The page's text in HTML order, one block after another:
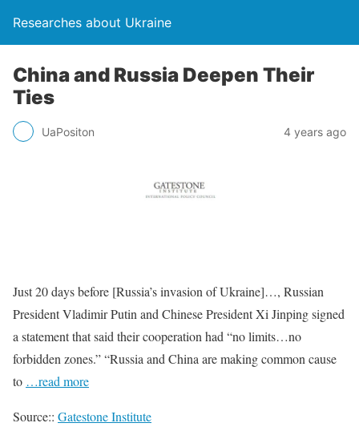
Researches about Ukraine
China and Russia Deepen Their
Ties
UaPositon 4 years ago
Just 20 days before [Russia’s invasion of Ukraine]…, Russian
President Vladimir Putin and Chinese President Xi Jinping signed
a statement that said their cooperation had “no limits…no
forbidden zones.” “Russia and China are making common cause
to …read more
Source:: Gatestone Institute